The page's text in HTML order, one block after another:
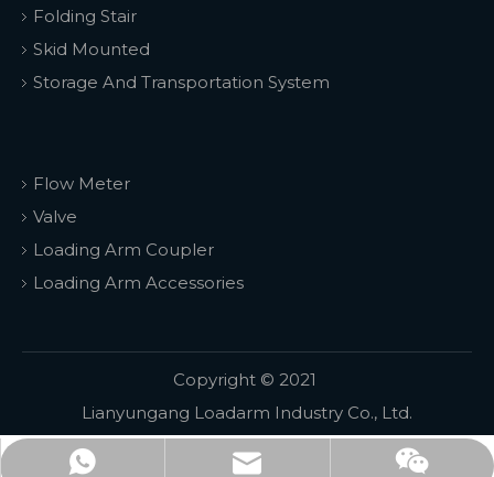
WhatsApp
email
Folding Stair
Skid Mounted
Storage And Transportation System
Flow Meter
Valve
Loading Arm Coupler
Loading Arm Accessories
Copyright © 2021
Lianyungang Loadarm Industry Co., Ltd.